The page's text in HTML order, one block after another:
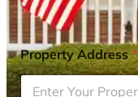
Property Address*